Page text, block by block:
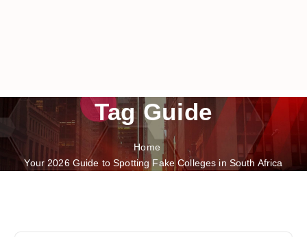
Tag Guide
Home
Your 2026 Guide to Spotting Fake Colleges in South Africa